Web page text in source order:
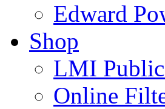
Edward
Shop
LMI
Online